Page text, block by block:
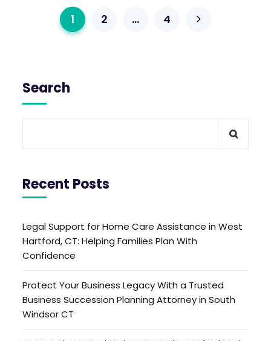
1 2 … 4
Search
Recent Posts
Legal Support for Home Care Assistance in West
Hartford, CT: Helping Families Plan With
Confidence
Protect Your Business Legacy With a Trusted
Business Succession Planning Attorney in South
Windsor CT